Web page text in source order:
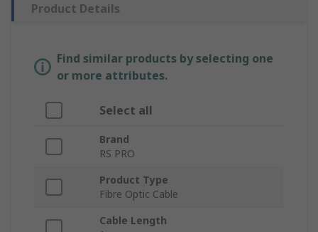
Product Details
Find similar products by selecting one
or more attributes.
Select all
Brand
RS PRO
Product Type
Fibre Optic Cable
Cable Length